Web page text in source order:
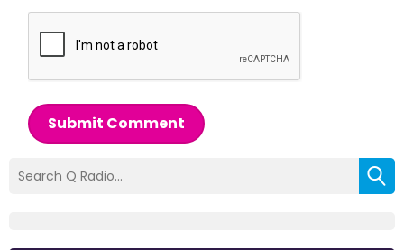
Submit Comment